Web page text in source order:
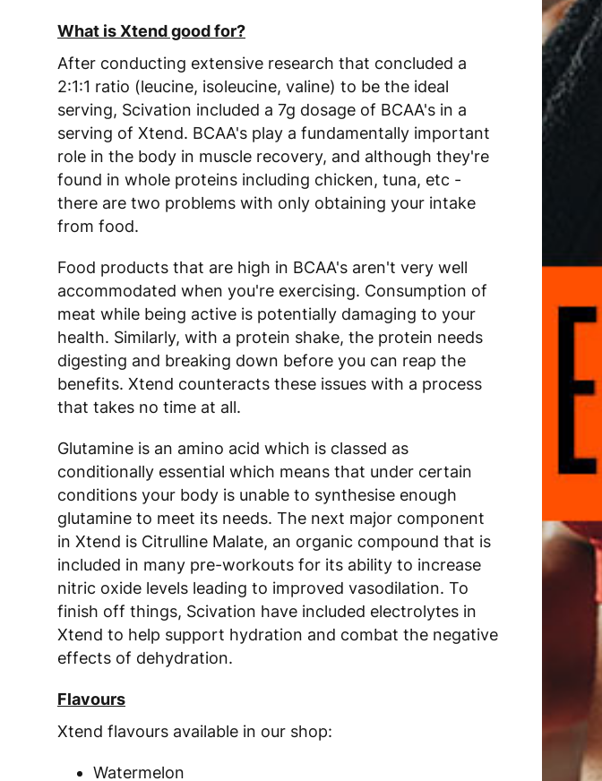
What is Xtend good for?
After conducting extensive research that concluded a
2:1:1 ratio (leucine, isoleucine, valine) to be the ideal
serving, Scivation included a 7g dosage of BCAA's in a
serving of Xtend. BCAA's play a fundamentally important
role in the body in muscle recovery, and although they're
found in whole proteins including chicken, tuna, etc -
there are two problems with only obtaining your intake
from food.
Food products that are high in BCAA's aren't very well
accommodated when you're exercising. Consumption of
meat while being active is potentially damaging to your
health. Similarly, with a protein shake, the protein needs
digesting and breaking down before you can reap the
benefits. Xtend counteracts these issues with a process
that takes no time at all.
Glutamine is an amino acid which is classed as
conditionally essential which means that under certain
conditions your body is unable to synthesise enough
glutamine to meet its needs. The next major component
in Xtend is Citrulline Malate, an organic compound that is
included in many pre-workouts for its ability to increase
nitric oxide levels leading to improved vasodilation. To
finish off things, Scivation have included electrolytes in
Xtend to help support hydration and combat the negative
effects of dehydration.
Flavours
Xtend flavours available in our shop:
Watermelon